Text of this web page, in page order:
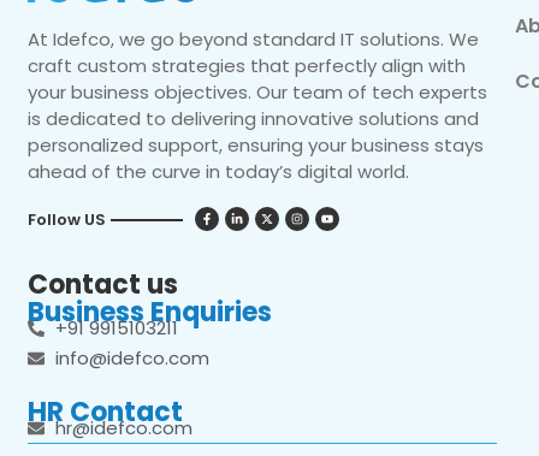
At Idefco, we go beyond standard IT solutions. We
craft custom strategies that perfectly align with
your business objectives. Our team of tech experts
is dedicated to delivering innovative solutions and
personalized support, ensuring your business stays
ahead of the curve in today’s digital world.
Follow US
Contact us
Business Enquiries
+91 9915103211
info@idefco.com
HR Contact
hr@idefco.com